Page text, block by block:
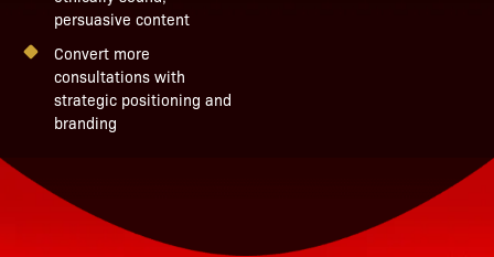
persuasive content
Convert more
consultations with
strategic positioning and
branding